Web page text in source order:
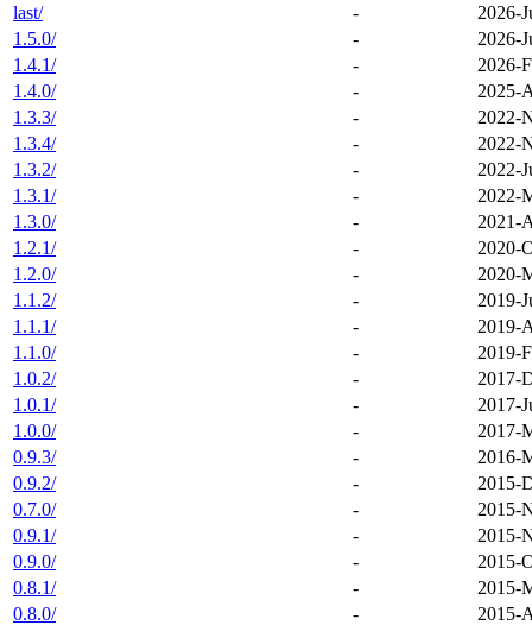
last/
-
2026-
1.5.0/
-
2026-
1.4.1/
-
2026-
1.4.0/
-
2025-
1.3.3/
-
2022-
1.3.4/
-
2022-
1.3.2/
-
2022-
1.3.1/
-
2022-
1.3.0/
-
2021-
1.2.1/
-
2020-
1.2.0/
-
2020-
1.1.2/
-
2019-
1.1.1/
-
2019-
1.1.0/
-
2019-
1.0.2/
-
2017-
1.0.1/
-
2017-
1.0.0/
-
2017-
0.9.3/
-
2016-
0.9.2/
-
2015-
0.7.0/
-
2015-
0.9.1/
-
2015-
0.9.0/
-
2015-
0.8.1/
-
2015-
0.8.0/
-
2015-